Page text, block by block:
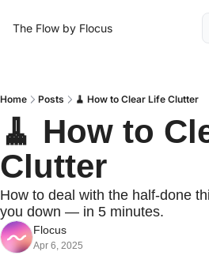
The Flow by Flocus
Home Posts 🧹 How to Clear Life Clutter
🧹 How to
Clutter
How to deal with the half-done
you down — in 5 minutes.
Flocus
Apr 6, 2025